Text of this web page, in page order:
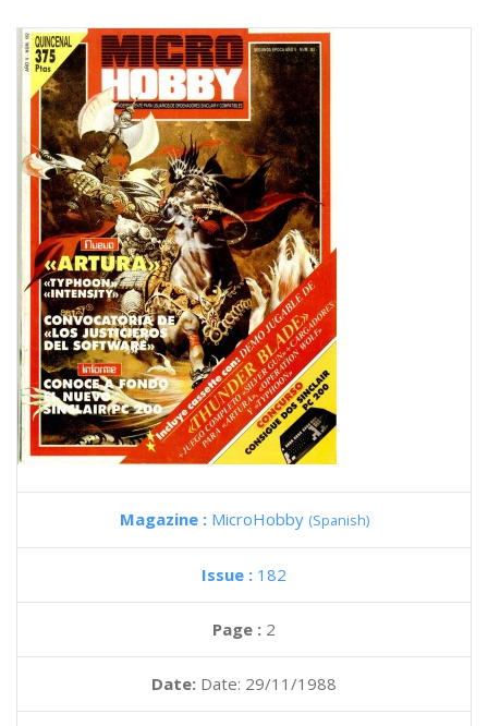
Magazine : MicroHobby (Spanish)
Issue : 182
Page : 2
Date: Date: 29/11/1988